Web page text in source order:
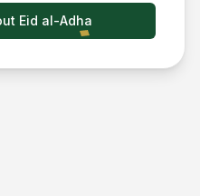
Eid al-Adha